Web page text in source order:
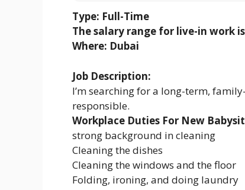
Type: Full-Time
The salary range for live-in work is
Where: Dubai
Job Description:
I’m searching for a long-term,
responsible.
Workplace Duties For New
strong background in cleaning
Cleaning the dishes
Cleaning the windows and the floor
Folding, ironing, and doing laundry